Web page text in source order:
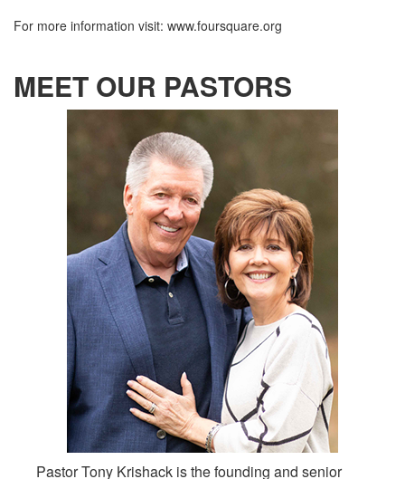
For more information visit: www.foursquare.org
MEET OUR PASTORS
Pastor Tony Krishack is the founding and senior